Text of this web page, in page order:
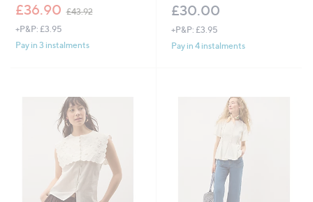
£36.90 £43.92
w
9
2
+P&P: £3.95
Pay in 3 instalments
£30.00
+P&P: £3.95
Pay in 4 instalments